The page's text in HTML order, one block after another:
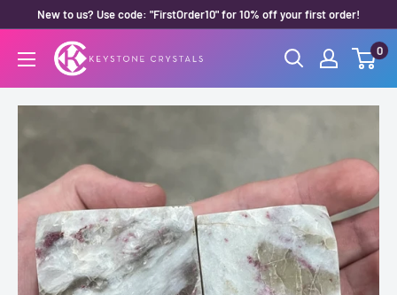
content
New to us? Use code: "FirstOrder10" for 10% off your first order!
Keystone
Crystals
0